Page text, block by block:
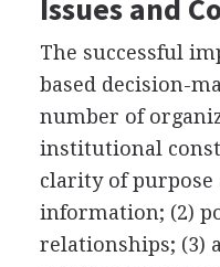
Issues and
The successful
based decision-
number of
institutional
clarity of purpose
information; (2)
relationships; (3)